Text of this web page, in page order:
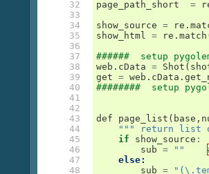
32
33
34
35
36
37
38
39
40
41
42
43
44
45
46
47
48
page_path_short
=
show_source = re .
show_html = re . match
######  setup
web . cData = Shot (
get = web . cData .
########  setup
def page_list ( base ,
""" return list
if
show_source :
sub = ""
else:
sub =